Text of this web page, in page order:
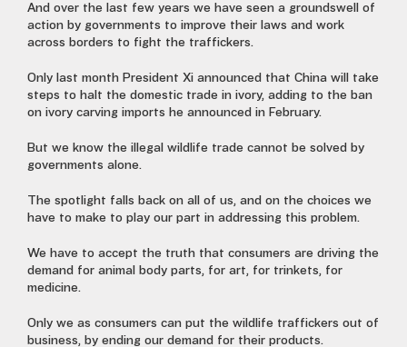
And over the last few years we have seen a groundswell of
action by governments to improve their laws and work
across borders to fight the traffickers.
Only last month President Xi announced that China will take
steps to halt the domestic trade in ivory, adding to the ban
on ivory carving imports he announced in February.
But we know the illegal wildlife trade cannot be solved by
governments alone.
The spotlight falls back on all of us, and on the choices we
have to make to play our part in addressing this problem.
We have to accept the truth that consumers are driving the
demand for animal body parts, for art, for trinkets, for
medicine.
Only we as consumers can put the wildlife traffickers out of
business, by ending our demand for their products.